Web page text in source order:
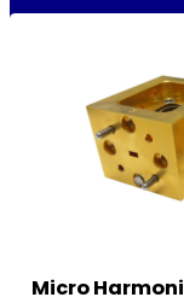
Micro